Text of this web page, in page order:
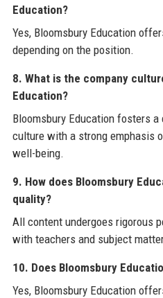
Education?
Yes, Bloomsbury Education
depending on the position.
8. What is the company
Education?
Bloomsbury Education fosters
culture with a strong emphasis
well-being.
9. How does Bloomsbury
quality?
All content undergoes rigorous
with teachers and subject
10. Does Bloomsbury
Yes, Bloomsbury Education